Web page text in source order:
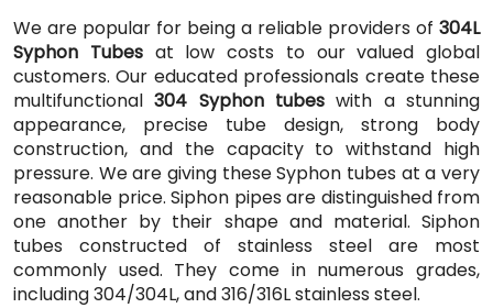
We are popular for being a reliable providers of 304L
Syphon Tubesat low costs to our valued global
customers. Our educated professionals create these
multifunctional304 Syphon tubes with a stunning
appearance, precise tube design, strong body
construction, and the capacity to withstand high
pressure. We are giving these Syphon tubes at a very
reasonable price. Siphon pipes are distinguished from
one another by their shape and material. Siphon
tubes constructed of stainless steel are most
commonly used. They come in numerous grades,
including 304/304L, and 316/316L stainless steel.